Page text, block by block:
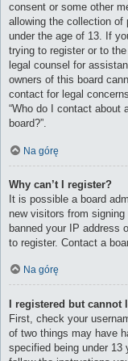
consent or some other
allowing the collection of
under the age of 13. If
trying to register or to
legal counsel for
owners of this board
contact for legal
“Who do I contact about
board?”.
Na górę
Why can’t I register?
It is possible a board
new visitors from
banned your IP address
to register. Contact a
Na górę
I registered but cannot
First, check your
of two things may have
specified being under 13